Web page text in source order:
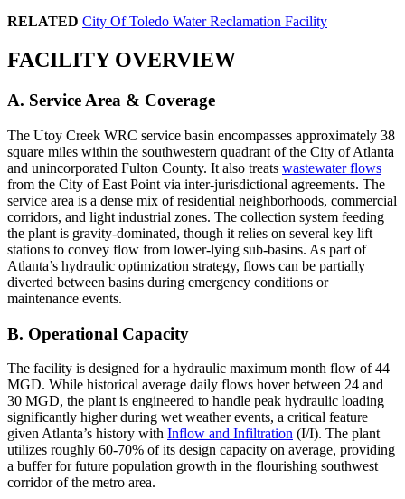
RELATED City Of Toledo Water Reclamation Facility
FACILITY OVERVIEW
A. Service Area & Coverage
The Utoy Creek WRC service basin encompasses approximately 38
square miles within the southwestern quadrant of the City of Atlanta
and unincorporated Fulton County. It also treats wastewater flows
from the City of East Point via inter-jurisdictional agreements. The
service area is a dense mix of residential neighborhoods, commercial
corridors, and light industrial zones. The collection system feeding
the plant is gravity-dominated, though it relies on several key lift
stations to convey flow from lower-lying sub-basins. As part of
Atlanta’s hydraulic optimization strategy, flows can be partially
diverted between basins during emergency conditions or
maintenance events.
B. Operational Capacity
The facility is designed for a hydraulic maximum month flow of 44
MGD. While historical average daily flows hover between 24 and
30 MGD, the plant is engineered to handle peak hydraulic loading
significantly higher during wet weather events, a critical feature
given Atlanta’s history with Inflow and Infiltration (I/I). The plant
utilizes roughly 60-70% of its design capacity on average, providing
a buffer for future population growth in the flourishing southwest
corridor of the metro area.